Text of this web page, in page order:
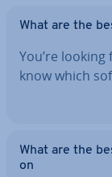
What are the
You’re
know which
What are the
on